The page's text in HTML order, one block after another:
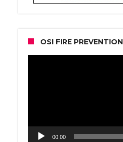
OSI FIRE PREVENTION
00:00